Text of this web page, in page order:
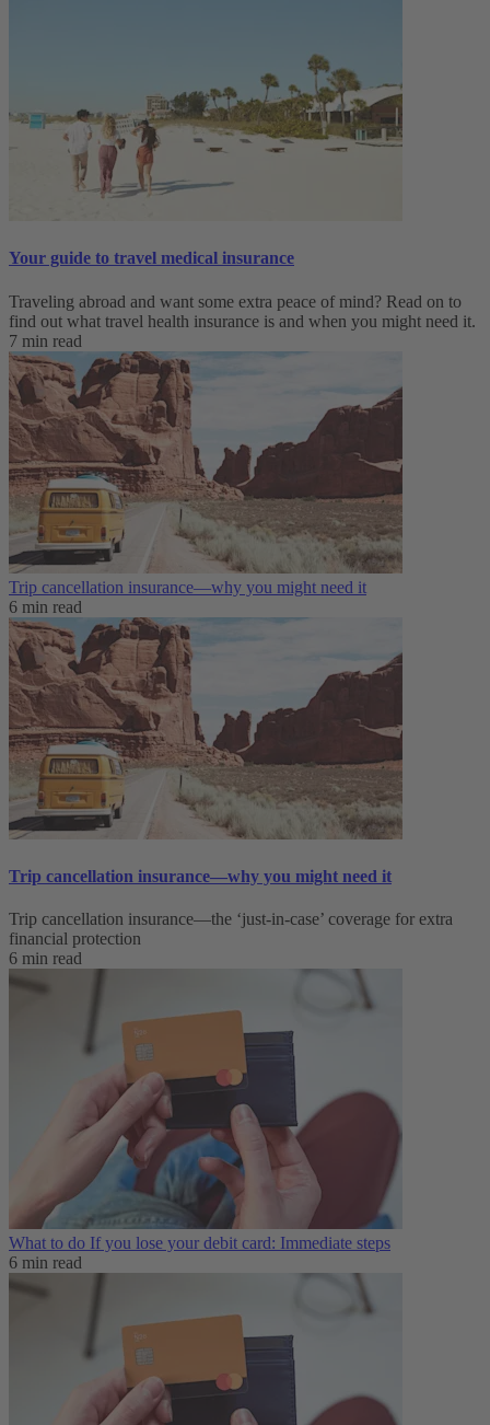
Your guide to travel medical insurance
Traveling abroad and want some extra peace of mind? Read on to
find out what travel health insurance is and when you might need it.
7 min read
Trip cancellation insurance—why you might need it
6 min read
Trip cancellation insurance—why you might need it
Trip cancellation insurance—the ‘just-in-case’ coverage for extra
financial protection
6 min read
What to do If you lose your debit card: Immediate steps
6 min read